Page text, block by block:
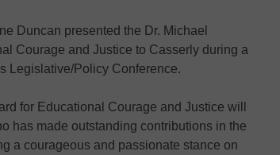
Duncan presented the Dr. Michael
Courage and Justice to Casserly during a
Legislative/Policy Conference.
for Educational Courage and Justice will
has made outstanding contributions in the
a courageous and passionate stance on